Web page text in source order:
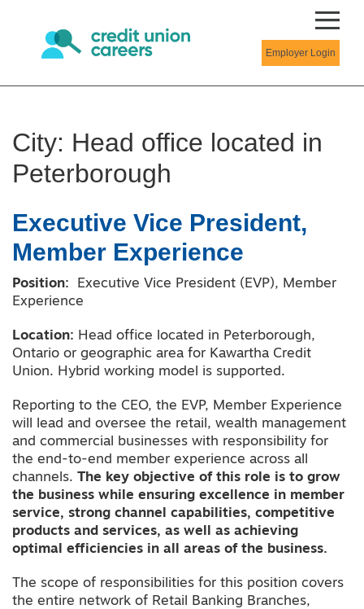
Employer Login
City: Head office located in
Peterborough
Executive Vice President,
Member Experience
Position: Executive Vice President (EVP), Member
Experience
Location: Head office located in Peterborough,
Ontario or geographic area for Kawartha Credit
Union. Hybrid working model is supported.
Reporting to the CEO, the EVP, Member Experience
will lead and oversee the retail, wealth management
and commercial businesses with responsibility for
the end-to-end member experience across all
channels. The key objective of this role is to grow
the business while ensuring excellence in member
service, strong channel capabilities, competitive
products and services, as well as achieving
optimal efficiencies in all areas of the business.
The scope of responsibilities for this position covers
the entire network of Retail Banking Branches,